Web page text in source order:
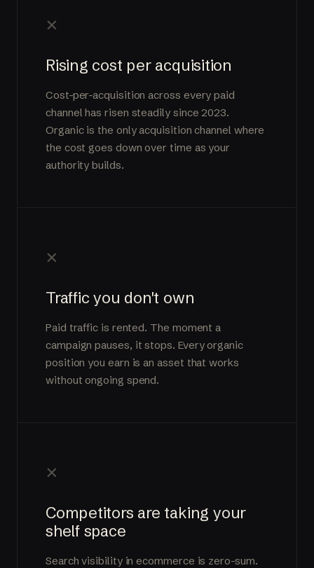
×
Rising cost per acquisition
Cost-per-acquisition across every paid
channel has risen steadily since 2023.
Organic is the only acquisition channel where
the cost goes down over time as your
authority builds.
×
Traffic you don't own
Paid traffic is rented. The moment a
campaign pauses, it stops. Every organic
position you earn is an asset that works
without ongoing spend.
×
Competitors are taking your
shelf space
Search visibility in ecommerce is zero-sum.